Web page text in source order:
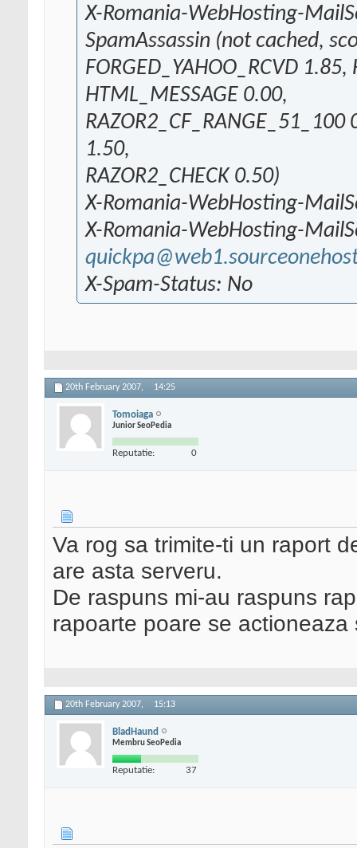
X-Romania-WebHosting-
SpamAssassin (not cached,
FORGED_YAHOO_RCVD
HTML_MESSAGE 0.00,
RAZOR2_CF_RANGE_51_100
1.50,
RAZOR2_CHECK 0.50)
X-Romania-WebHosting-
X-Romania-WebHosting-
X-Spam-Status: No
20th February 2007, 14:25
Tomoiaga
Junior SeoPedia
Reputatie: 0
Va rog sa trimite-ti un raport
are asta serveru.
De raspuns mi-au raspuns
rapoarte poare se actioneaza
20th February 2007, 15:13
BladHaund
Membru SeoPedia
Reputatie: 37